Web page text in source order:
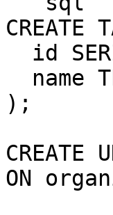
);
ON